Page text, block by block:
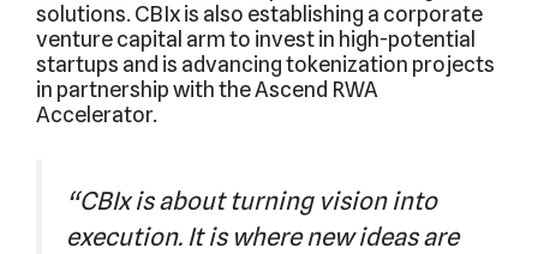
solutions. CBIx is also establishing a corporate
venture capital arm to invest in high-potential
startups and is advancing tokenization projects
in partnership with the Ascend RWA
Accelerator.
“CBIx is about turning vision into
execution. It is where new ideas are